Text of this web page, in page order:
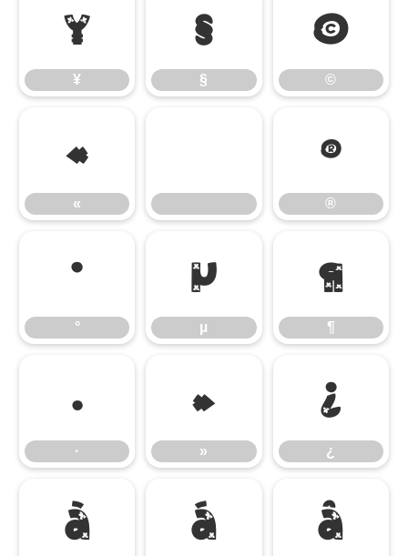
¥
¥
§
§
©
©
«
«
®
®
°
°
µ
µ
¶
¶
·
·
»
»
¿
¿
À Á Â